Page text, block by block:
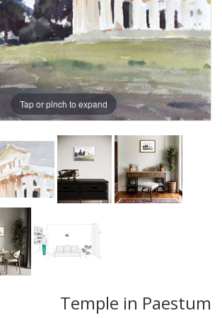
Tap or pinch to expand
Temple in Paestum